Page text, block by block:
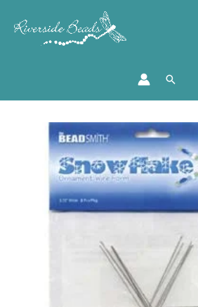
Search
Snowflake
quantity